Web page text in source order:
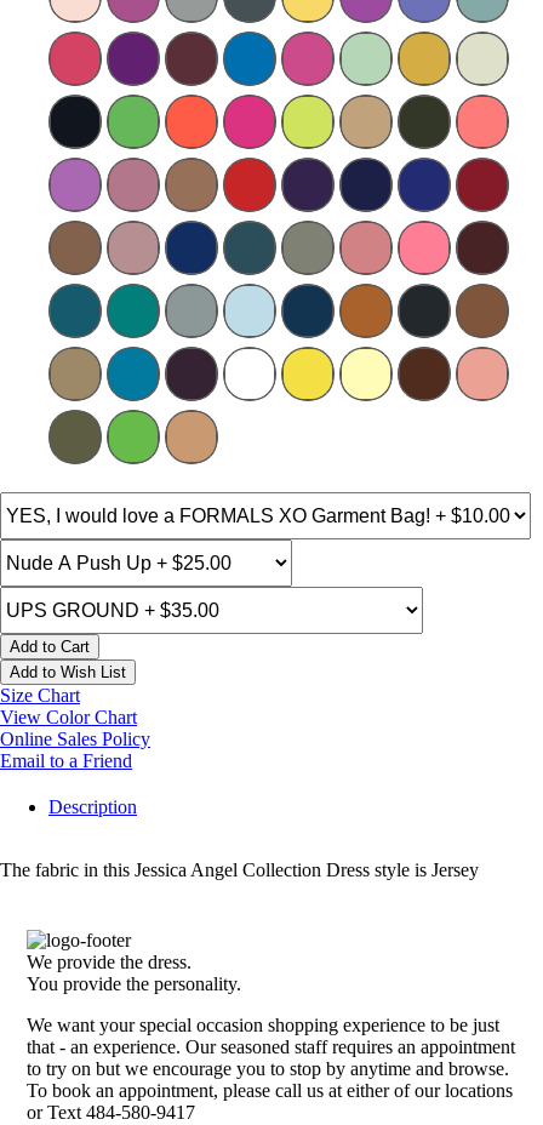
Add to Cart
Add to Wish List
Size Chart
View Color Chart
Online Sales Policy
Email to a Friend
Description
The fabric in this Jessica Angel Collection Dress style is Jersey
We provide the dress.
You provide the personality.
We want your special occasion shopping experience to be just
that - an experience. Our seasoned staff requires an appointment
to try on but we encourage you to stop by anytime and browse.
To book an appointment, please call us at either of our locations
or Text 484-580-9417